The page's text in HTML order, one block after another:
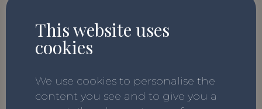
We use this feedback alongside other
information, such as the teacher responses
programme not only reflects the statutory
guidance but alsowhat schools need on
This website uses
cookies
We use cookies to personalise the
content you see and to give you a